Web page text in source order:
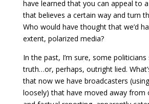
have learned that you can appeal to
that believes a certain way and turn
Who would have thought that we’d
extent, polarized media?
In the past, I’m sure, some
truth…or, perhaps, outright lied.
that now we have broadcasters
loosely) that have moved away from